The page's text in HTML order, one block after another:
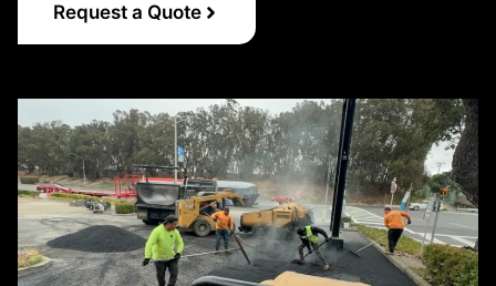
Request a Quote